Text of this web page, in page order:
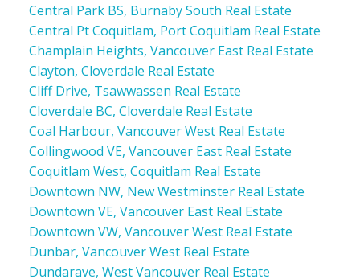
Central Park BS, Burnaby South Real Estate
Central Pt Coquitlam, Port Coquitlam Real Estate
Champlain Heights, Vancouver East Real Estate
Clayton, Cloverdale Real Estate
Cliff Drive, Tsawwassen Real Estate
Cloverdale BC, Cloverdale Real Estate
Coal Harbour, Vancouver West Real Estate
Collingwood VE, Vancouver East Real Estate
Coquitlam West, Coquitlam Real Estate
Downtown NW, New Westminster Real Estate
Downtown VE, Vancouver East Real Estate
Downtown VW, Vancouver West Real Estate
Dunbar, Vancouver West Real Estate
Dundarave, West Vancouver Real Estate